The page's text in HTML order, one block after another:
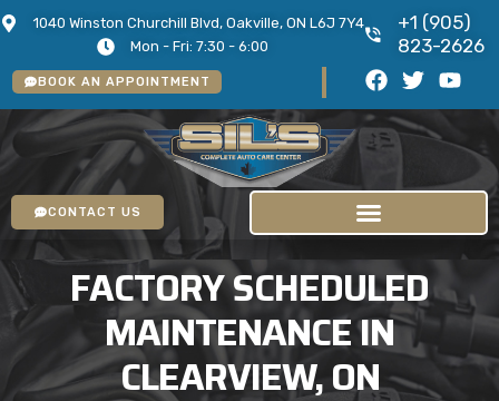
1040 Winston Churchill Blvd, Oakville, ON L6J 7Y4
Mon - Fri: 7:30 - 6:00
+1 (905)
823-2626
BOOK AN APPOINTMENT
CONTACT US
FACTORY SCHEDULED
MAINTENANCE IN
CLEARVIEW, ON